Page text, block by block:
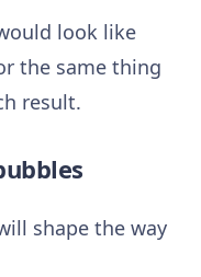
look like
the same thing
result.
shape the way